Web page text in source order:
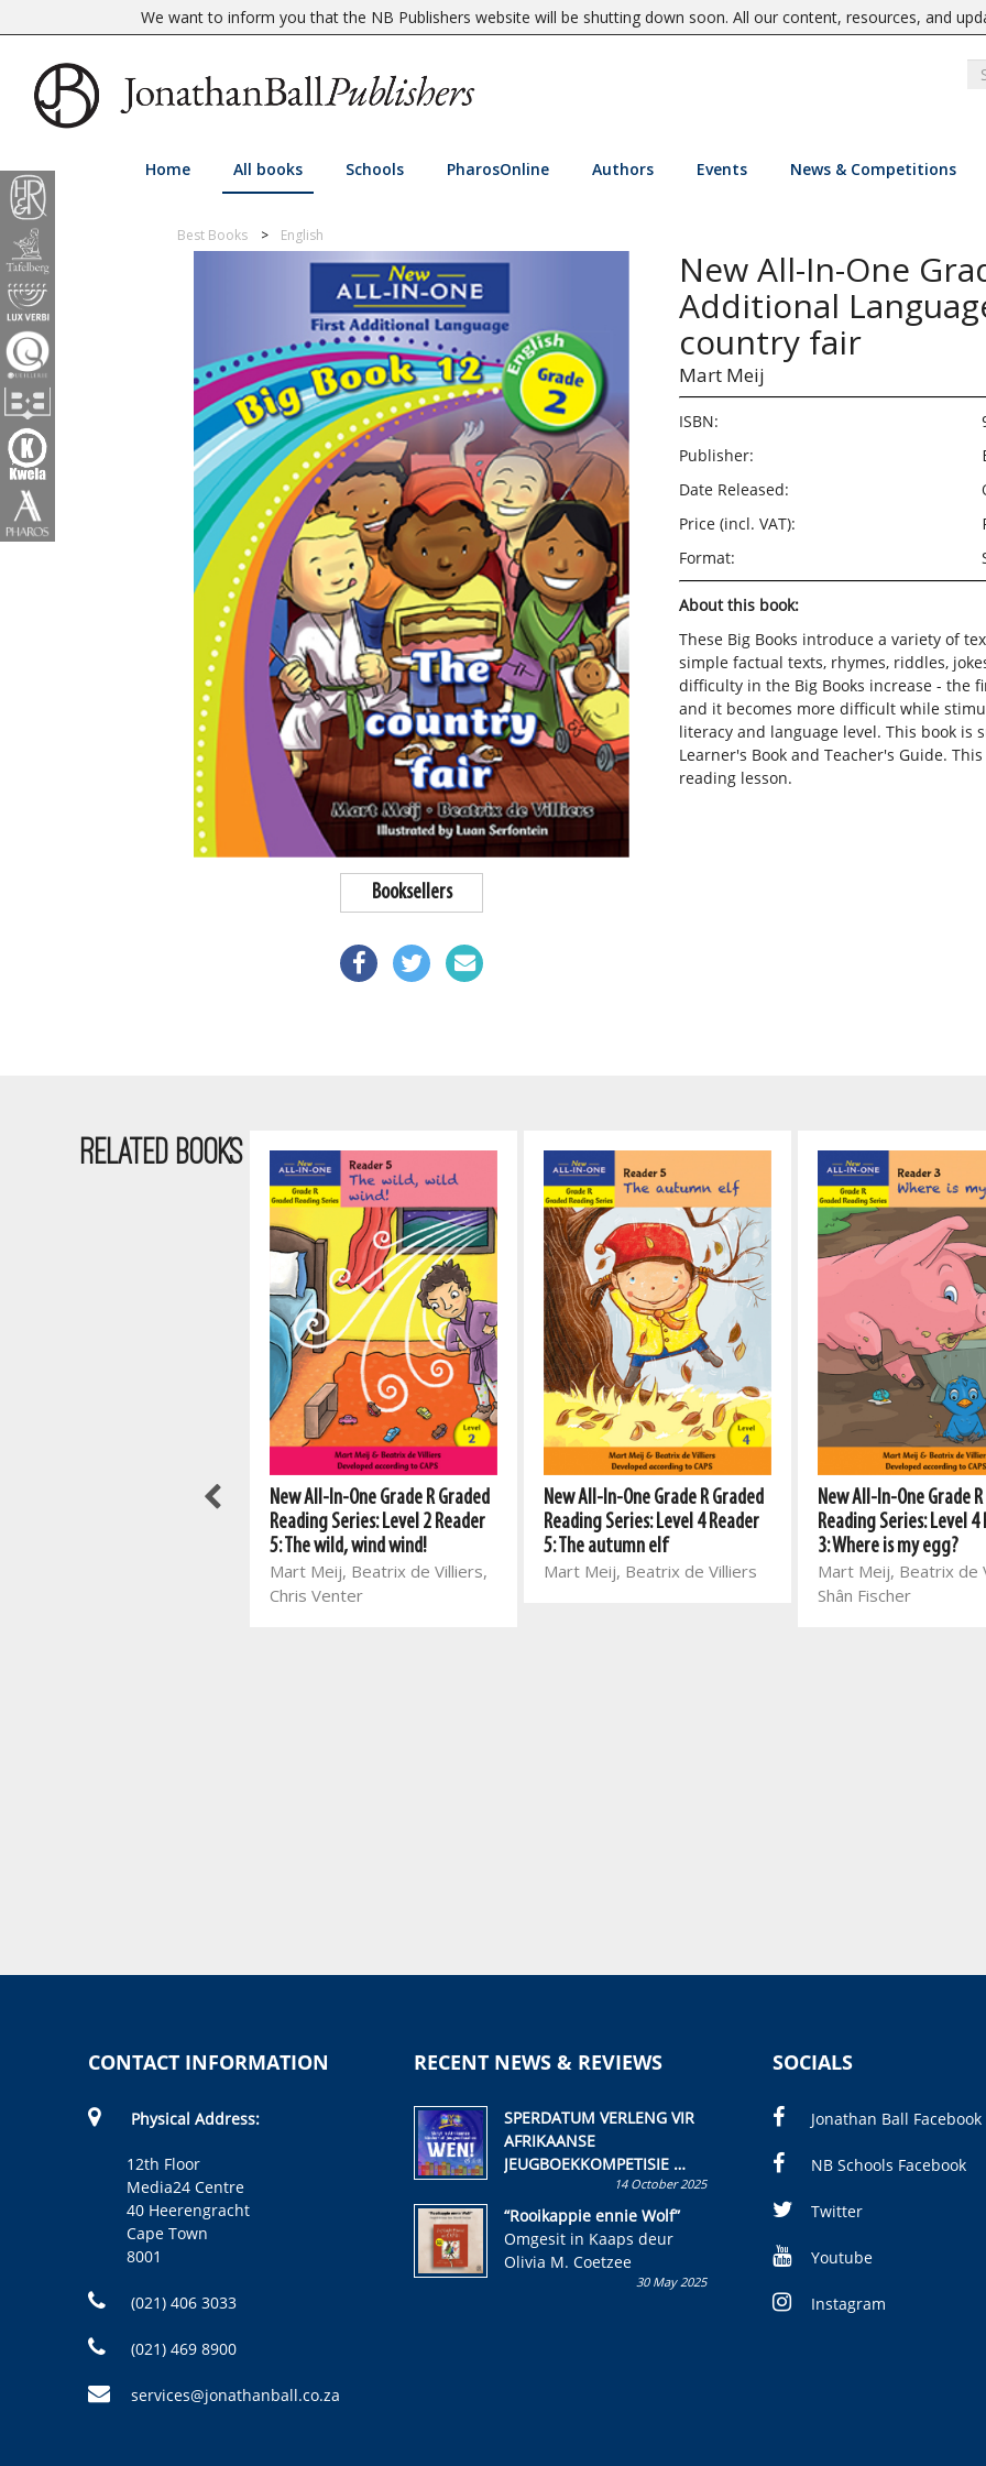
We want to inform you that the NB Publishers website will be shutting down soon. All our content, resources, and
Home All books Schools PharosOnline Authors Events News & Competitions
Best Books English
Booksellers
New All-In-One
Additional
country fair
Mart Meij
ISBN:
Publisher:
Date Released:
Price (incl. VAT):
Format:
About this book:
These Big Books introduce a variety of
simple factual texts, rhymes, riddles,
difficulty in the Big Books increase - the
and it becomes more difficult while
literacy and language level. This book is
Learner's Book and Teacher's Guide.
reading lesson.
RELATED BOOKS
All-In-One Grade R Graded
New All-In-One Grade R Graded
Reading Series: Level 2 Reader
5: The wild, wind wind!
Mart Meij, Beatrix de Villiers,
Chris Venter
New All-In-One Grade R Graded
Reading Series: Level 4 Reader
5: The autumn elf
Mart Meij, Beatrix de Villiers
New All-In-One Grade
Reading Series: Level 4
3: Where is my egg?
Mart Meij, Beatrix de
Shân Fischer
CONTACT INFORMATION
Physical Address:
12th Floor
Media24 Centre
40 Heerengracht
Cape Town
8001
(021) 406 3033
(021) 469 8900
services@jonathanball.co.za
RECENT NEWS & REVIEWS
SPERDATUM VERLENG VIR
AFRIKAANSE
JEUGBOEKKOMPETISIE
Skryf ’n jeugboek of
kinderboek en staan ’n
kans om R50 000 te wen!
14 October 2025
“Rooikappie ennie Wolf”
Omgesit in Kaaps deur
Olivia M. Coetzee
30 May 2025
SOCIALS
Jonathan Ball Facebook
NB Schools Facebook
Twitter
Youtube
Instagram